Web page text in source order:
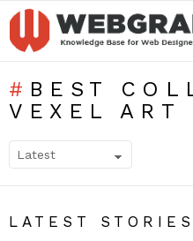
BEST
VEXEL ART
LATEST STORIES